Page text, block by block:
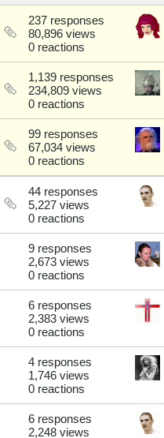
237 responses
80,896 views
0 reactions
1,139 responses
234,809 views
0 reactions
99 responses
67,034 views
0 reactions
44 responses
5,227 views
0 reactions
9 responses
2,673 views
0 reactions
6 responses
2,383 views
0 reactions
4 responses
1,746 views
0 reactions
6 responses
2,248 views